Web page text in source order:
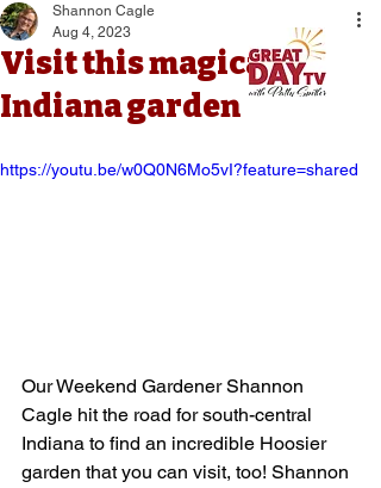
Visit this magical
Indiana garden
Shannon Cagle
Aug 4, 2023
https://youtu.be/w0Q0N6Mo5vI?feature=shared
Our Weekend Gardener Shannon
Cagle hit the road for south-central
Indiana to find an incredible Hoosier
garden that you can visit, too! Shannon